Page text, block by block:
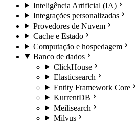
Inteligência Artificial (IA)
Integrações personalizadas
Provedores de Nuvem
Cache e Estado
Computação e hospedagem
Banco de dados
ClickHouse
Elasticsearch
Entity Framework Core
KurrentDB
Meilisearch
Milvus